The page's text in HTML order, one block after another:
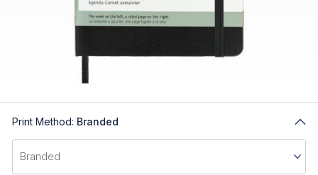
Print Method: Branded